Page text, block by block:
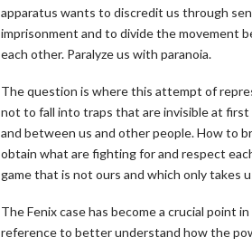
apparatus wants to discredit us through
imprisonment and to divide the movement
each other. Paralyze us with paranoia.
The question is where this attempt of
not to fall into traps that are invisible at first
and between us and other people. How to
obtain what are fighting for and respect
game that is not ours and which only takes
The Fenix case has become a crucial point
reference to better understand how the